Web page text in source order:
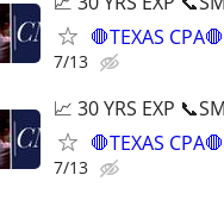
🛑TEXAS
7/13
📈 30 YRS EXP
🛑TEXAS
7/13